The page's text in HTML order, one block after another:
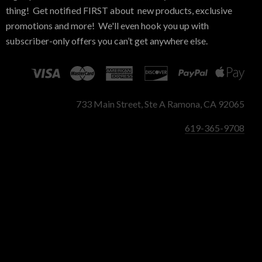
thing! Get notified FIRST about new products, exclusive
promotions and more! We'll even hook you up with
subscriber-only offers you can’t get anywhere else.
733 Main Street, Ste A Ramona, CA 92065
619-365-9708